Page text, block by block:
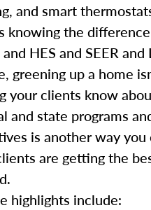
and smart
knowing the
and HES and SEER
greening up a home
your clients know
and state programs
is another way you
are getting the
highlights include: